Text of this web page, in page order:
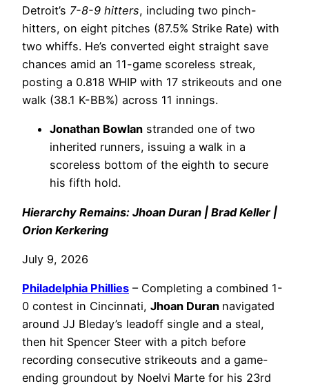
Detroit’s 7-8-9 hitters, including two pinch-
hitters, on eight pitches (87.5% Strike Rate) with
two whiffs. He’s converted eight straight save
chances amid an 11-game scoreless streak,
posting a 0.818 WHIP with 17 strikeouts and one
walk (38.1 K-BB%) across 11 innings.
Jonathan Bowlan stranded one of two
inherited runners, issuing a walk in a
scoreless bottom of the eighth to secure
his fifth hold.
Hierarchy Remains: Jhoan Duran | Brad Keller |
Orion Kerkering
July 9, 2026
Philadelphia Phillies – Completing a combined 1-
0 contest in Cincinnati, Jhoan Duran navigated
around JJ Bleday’s leadoff single and a steal,
then hit Spencer Steer with a pitch before
recording consecutive strikeouts and a game-
ending groundout by Noelvi Marte for his 23rd